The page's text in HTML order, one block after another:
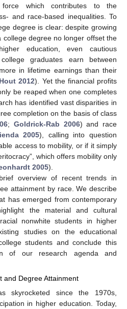
which contributes to the
and race-based inequalities. To
degree is clear: despite growing
degree no longer offset the
education, even cautious
graduates earn between
in lifetime earnings than their
Hout 2012). Yet the financial profits
be reaped when one completes
has identified vast disparities in
completion on the basis of class
; Goldrick-Rab 2006) and race
2005), calling into question
access to mobility, or if it simply
which offers mobility only
2005).
overview of recent trends in
attainment by race. We describe
has emerged from contemporary
the material and cultural
nonwhite students in higher
studies on the educational
students and conclude this
of our research agenda and
and Degree Attainment
skyrocketed since the 1970s,
in higher education. Today,